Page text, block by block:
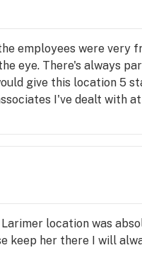
employees were very
eye. There's always
give this location 5
I've dealt with
location was
keep her there I will